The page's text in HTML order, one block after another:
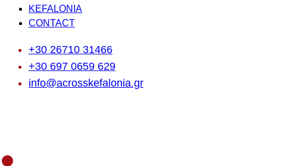
KEFALONIA
CONTACT
+30 26710 31466
+30 697 0659 629
info@acrosskefalonia.gr